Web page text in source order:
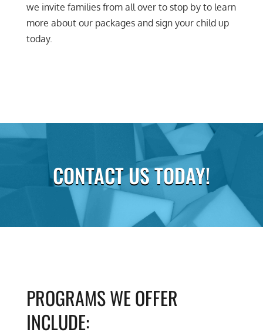
we invite families from all over to stop by to learn
more about our packages and sign your child up
today.
CONTACT US TODAY!
PROGRAMS WE OFFER
INCLUDE: